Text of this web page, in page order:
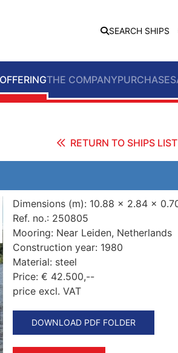
SEARCH SHIPS
THE COMPANYPURCHASE
RETURN TO SHIPS LIST
Dimensions (m): 10.88 x 2.84 x
Ref. no.: 250805
Mooring: Near Leiden, Netherlands
Construction year: 1980
Material: steel
Price: € 42.500,--
price excl. VAT
DOWNLOAD PDF FOLDER